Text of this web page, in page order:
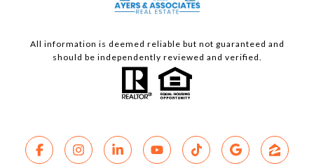
All information is deemed reliable but not guaranteed and
should be independently reviewed and verified.